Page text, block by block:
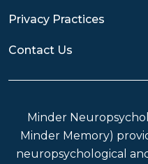
Privacy Practices
Contact Us
Minder
Minder Memory)
neuropsychological